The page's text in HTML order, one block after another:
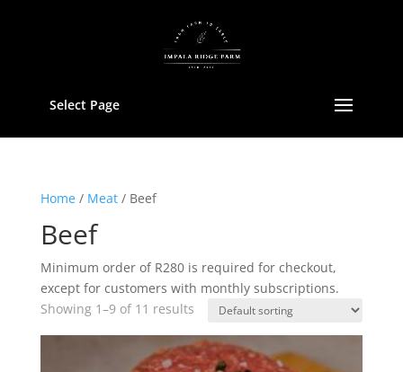
Select Page
Home/ Meat/ Beef
Beef
Minimum order of R280 is required for checkout,
except for customers with monthly subscriptions.
Showing 1–9 of 11 results